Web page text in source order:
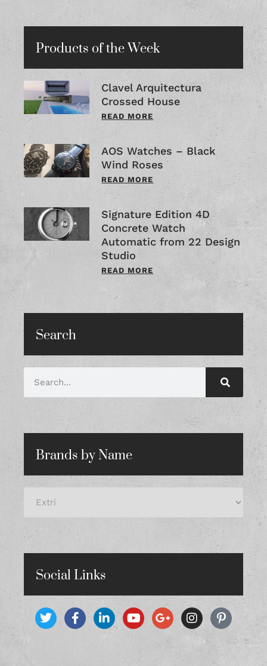
Products of the Week
Clavel Arquitectura
Crossed House
READ MORE
AOS Watches – Black
Wind Roses
READ MORE
Signature Edition 4D
Concrete Watch
Automatic from 22 Design
Studio
READ MORE
Search
Brands by Name
Social Links